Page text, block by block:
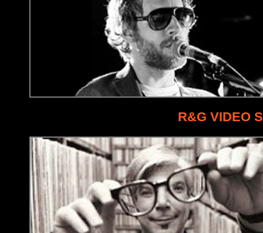
R&G VIDEO